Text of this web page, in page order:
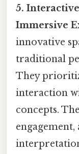
5.
Immersive
innovative
traditional
They
interaction
concepts.